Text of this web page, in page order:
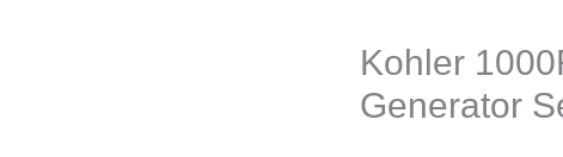
Kohler
Generator